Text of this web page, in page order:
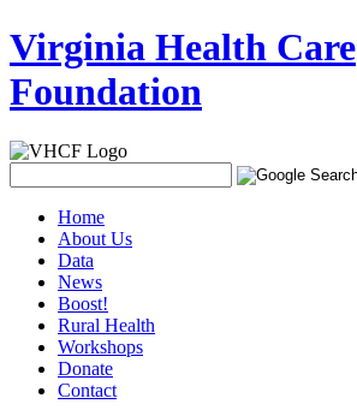
Virginia Health Care
Foundation
Home
About Us
Data
News
Boost!
Rural Health
Workshops
Donate
Contact